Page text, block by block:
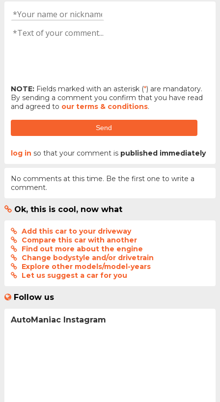
NOTE:Fields marked with an asterisk (*) are mandatory.
By sending a comment you confirm that you have read
and agreed to our terms & conditions.
Send
log in so that your comment is published immediately
No comments at this time. Be the first one to write a
comment.
Ok, this is cool, now what
Add this car to your driveway
Compare this car with another
Find out more about the engine
Change bodystyle and/or drivetrain
Explore other models/model-years
Let us suggest a car for you
Follow us
AutoManiac Instagram